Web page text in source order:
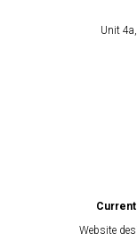
Unit
Website